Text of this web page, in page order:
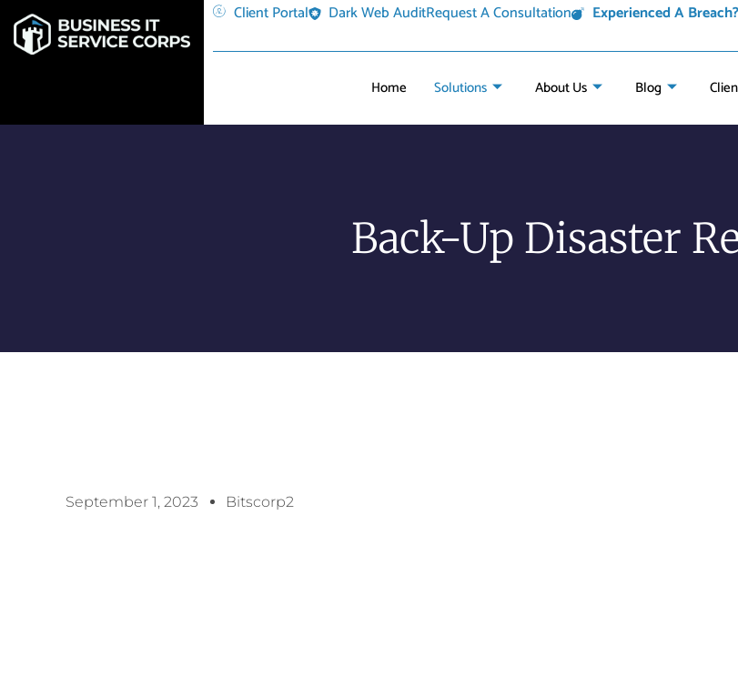
Client Portal Dark Web AuditRequest A Consultation Experienced A Breach?
Home Solutions About Us Blog
Back-Up Disaster
September 1, 2023 Bitscorp2